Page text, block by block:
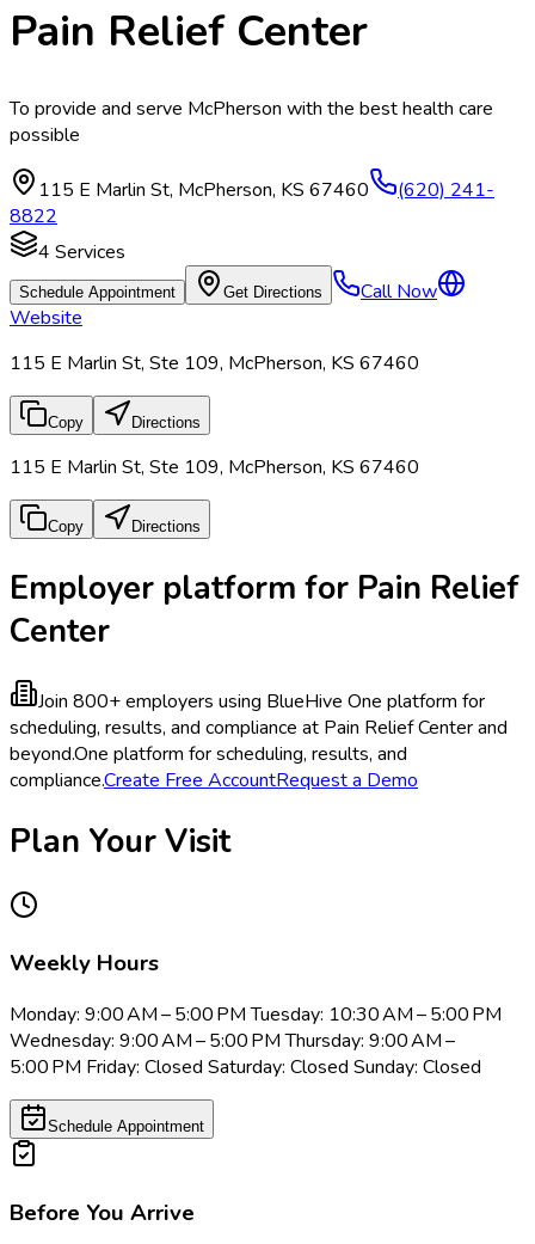
Pain Relief Center
To provide and serve McPherson with the best health care
possible
115 E Marlin St, McPherson, KS 67460
(620) 241-
8822
4 Services
Schedule Appointment Get Directions
Call Now
Website
115 E Marlin St, Ste 109, McPherson, KS 67460
Copy Directions
115 E Marlin St, Ste 109, McPherson, KS 67460
Copy Directions
Employer platform for Pain Relief
Center
Join 800+ employers using BlueHive One platform for
scheduling, results, and compliance at Pain Relief Center and
beyond.One platform for scheduling, results, and
compliance.Create Free AccountRequest a Demo
Plan Your Visit
Weekly Hours
Monday: 9:00 AM – 5:00 PM Tuesday: 10:30 AM – 5:00 PM
Wednesday: 9:00 AM – 5:00 PM Thursday: 9:00 AM –
5:00 PM Friday: Closed Saturday: Closed Sunday: Closed
Schedule Appointment
Before You Arrive